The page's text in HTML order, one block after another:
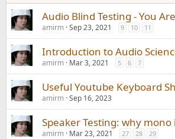
Audio Blind Testing - You
amirm Sep 23, 2021 9 10 11
Introduction to Audio
amirm Mar 3, 2021 5 6 7
Useful Youtube Keyboard
amirm Sep 16, 2023
Speaker Testing: why
amirm Mar 23, 2021 27 28 29